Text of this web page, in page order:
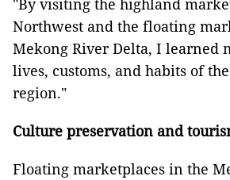
"By visiting the highland
Northwest and the floating
Mekong River Delta, I learned
lives, customs, and habits of
region."
Culture preservation and
Floating marketplaces in the